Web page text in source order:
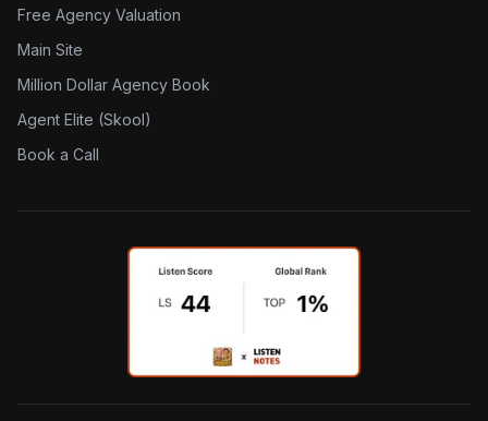
Free Agency Valuation
Main Site
Million Dollar Agency Book
Agent Elite (Skool)
Book a Call